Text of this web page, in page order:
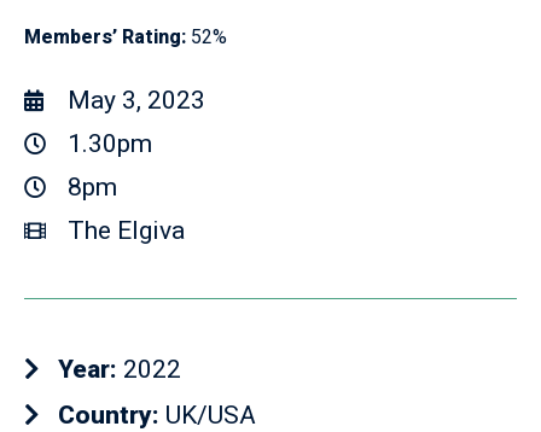
Members’ Rating: 52%
May 3, 2023
1.30pm
8pm
The Elgiva
Year: 2022
Country: UK/USA